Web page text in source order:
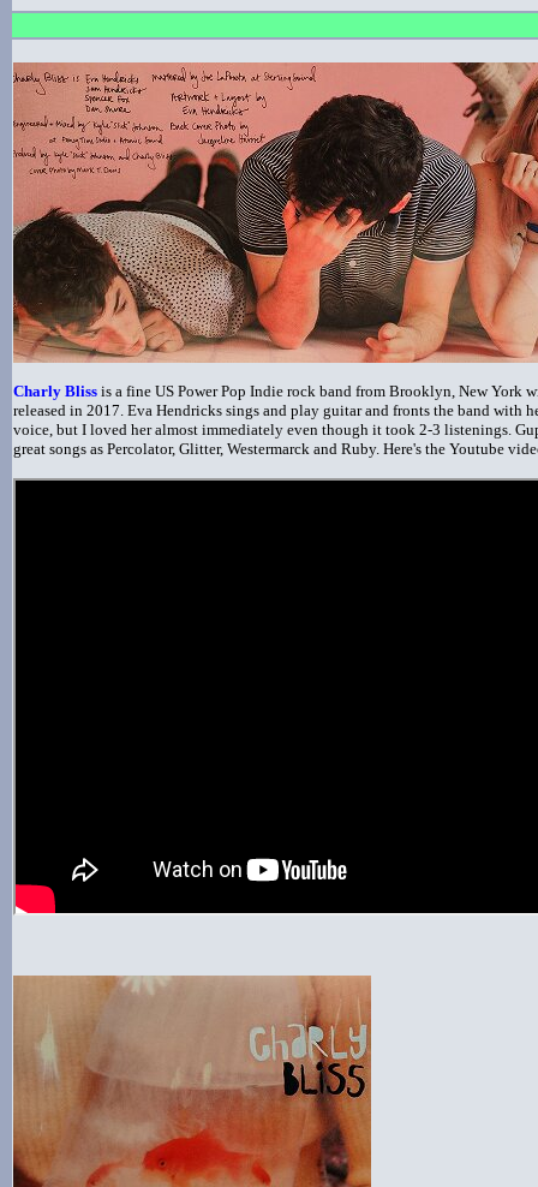
Charly Bliss is a fine US Power Pop Indie rock band from Brooklyn, New York
released in 2017. Eva Hendricks sings and play guitar and fronts the band with
voice, but I loved her almost immediately even though it took 2-3 listenings.
great songs as Percolator, Glitter, Westermarck and Ruby. Here's the Youtube